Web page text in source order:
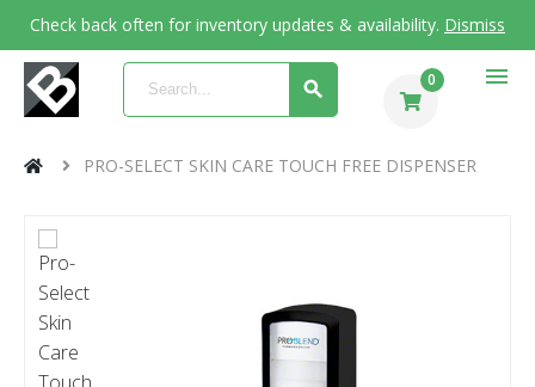
Check back often for inventory updates & availability. Dismiss
0 menu
PRO-SELECT SKIN CARE TOUCH FREE DISPENSER